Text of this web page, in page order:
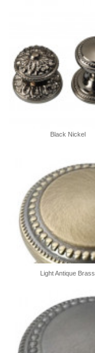
Black Nickel
Light Antique Brass